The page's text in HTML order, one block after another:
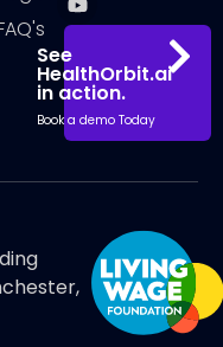
See
HealthOrbit.ai
in action.
Book a demo Today